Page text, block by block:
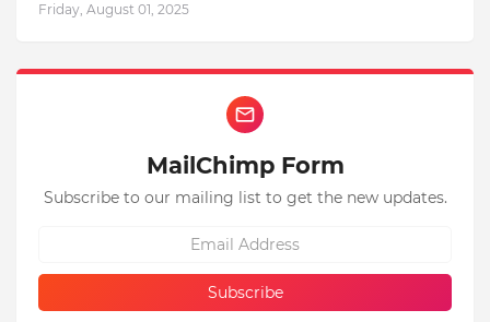
Friday, August 01, 2025
MailChimp Form
Subscribe to our mailing list to get the new updates.